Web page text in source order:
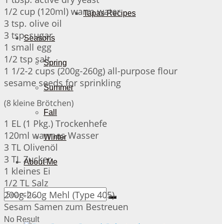
Tapas Recipes
Seasons
Spring
Summer
Fall
Winter
About Me
No Result
1/2 cup (120ml) warm water
3 tsp. olive oil
3 tsp. sugar
1 small egg
1/2 tsp salt
1 1/2-2 cups (200g-260g) all-purpose flour
sesame seeds for sprinkling
(8 kleine Brötchen)
1 EL (1 Pkg.) Trockenhefe
120ml warmes Wasser
3 TL Olivenöl
3 TL Zucker
1 kleines Ei
1/2 TL Salz
200g-260g Mehl (Type 405)
Sesam Samen zum Bestreuen